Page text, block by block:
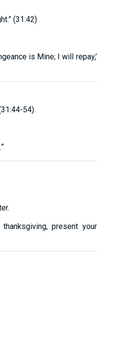
(31:42)
is Mine; I will repay,’
54).
present your